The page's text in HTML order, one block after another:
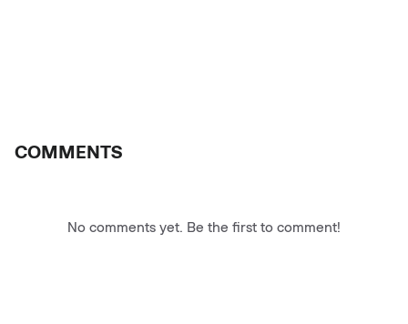
COMMENTS
No comments yet. Be the first to comment!